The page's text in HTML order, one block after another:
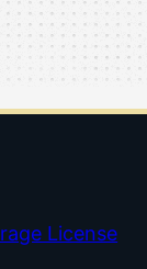
License